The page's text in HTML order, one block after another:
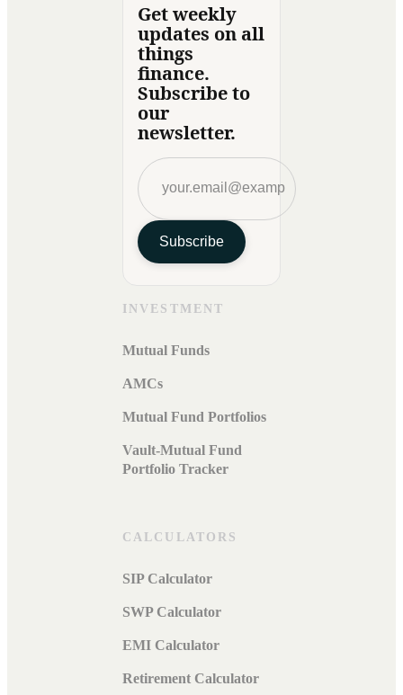
Get weekly
updates on all
things
finance.
Subscribe to
our
newsletter.
Subscribe
INVESTMENT
Mutual Funds
AMCs
Mutual Fund Portfolios
Vault-Mutual Fund
Portfolio Tracker
CALCULATORS
SIP Calculator
SWP Calculator
EMI Calculator
Retirement Calculator